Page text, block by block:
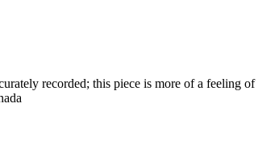
recorded; this piece is more of a feeling of